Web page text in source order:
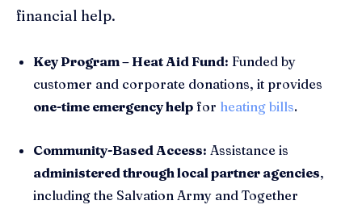
financial help.
Key Program – Heat Aid Fund: Funded by
customer and corporate donations, it provides
one-time emergency help for heating bills.
Community-Based Access: Assistance is
administered through local partner agencies,
including the Salvation Army and Together